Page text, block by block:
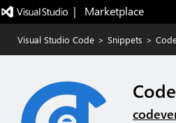
|   Marketplace
Visual Studio Code > Snippets >